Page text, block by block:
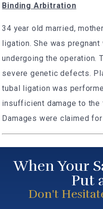
Binding Arbitration
34 year old married,
ligation. She was
undergoing the operation.
severe genetic defects.
tubal ligation was
insufficient damage to the
Damages were claimed
When Your
Put
Don't